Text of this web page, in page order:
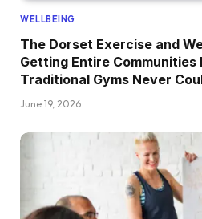
WELLBEING
The Dorset Exercise and
Getting Entire
Traditional Gyms Never
June 19, 2026